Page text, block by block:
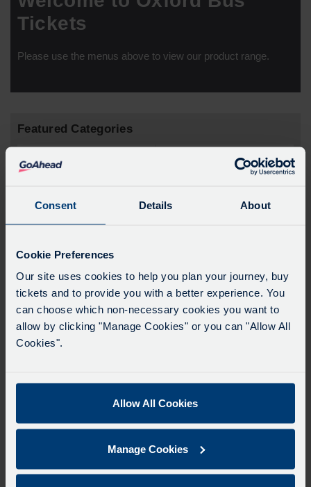
Consent Details About
Cookie Preferences
Our site uses cookies to help you plan your journey, buy
tickets and to provide you with a better experience. You
can choose which non-necessary cookies you want to
allow by clicking "Manage Cookies" or you can "Allow All
Cookies".
Allow All Cookies
Manage Cookies
Tickets
Please use the menus above to view our product range.
Featured Categories
airline cityzone